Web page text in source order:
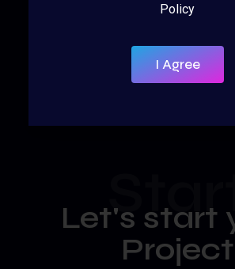
Let's start
Project
Policy
I Agree